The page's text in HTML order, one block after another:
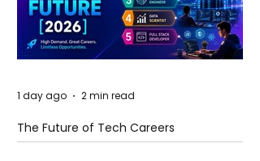
The Future of Tech Careers
1 day ago 2 min read